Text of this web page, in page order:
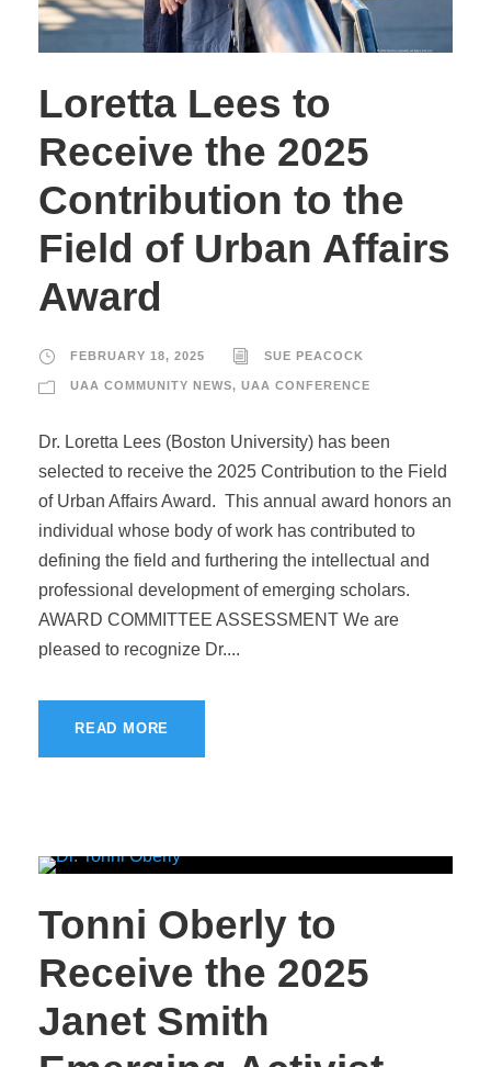
Loretta Lees to
Receive the 2025
Contribution to the
Field of Urban Affairs
Award
FEBRUARY 18, 2025 SUE PEACOCK
UAA COMMUNITY NEWS, UAA CONFERENCE
Dr. Loretta Lees (Boston University) has been
selected to receive the 2025 Contribution to the Field
of Urban Affairs Award. This annual award honors an
individual whose body of work has contributed to
defining the field and furthering the intellectual and
professional development of emerging scholars.
AWARD COMMITTEE ASSESSMENT We are
pleased to recognize Dr....
READ MORE
Tonni Oberly to
Receive the 2025
Janet Smith